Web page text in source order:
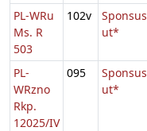
PL-WRu
Ms. R
503
102v
Sponsus
ut*
PL-
WRzno
Rkp.
12025/IV
095
Sponsus
ut*